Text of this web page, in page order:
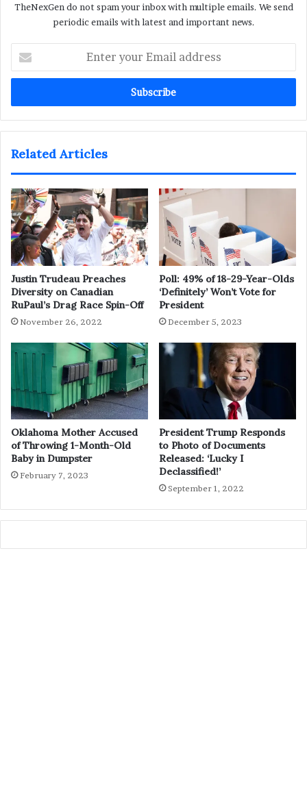
TheNexGen do not spam your inbox with multiple emails. We send
periodic emails with latest and important news.
your
Email
Related Articles
Justin Trudeau Preaches
Diversity on Canadian
RuPaul’s Drag Race Spin-Off
November 26, 2022
Poll: 49% of 18-29-Year-Olds
‘Definitely’ Won’t Vote for
President
December 5, 2023
Oklahoma Mother Accused
of Throwing 1-Month-Old
Baby in Dumpster
February 7, 2023
President Trump Responds
to Photo of Documents
Released: ‘Lucky I
Declassified!’
September 1, 2022